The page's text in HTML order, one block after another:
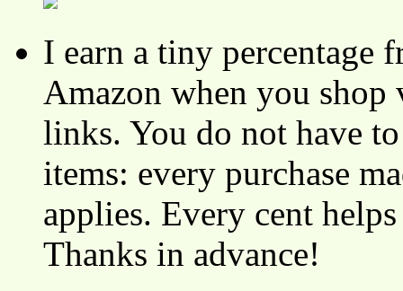
I earn a tiny percentage
Amazon when you
links. You do not have
items: every purchase
applies. Every cent
Thanks in advance!